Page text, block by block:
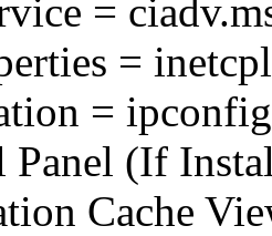
=
=
= ipconfig
Panel (If
Cache